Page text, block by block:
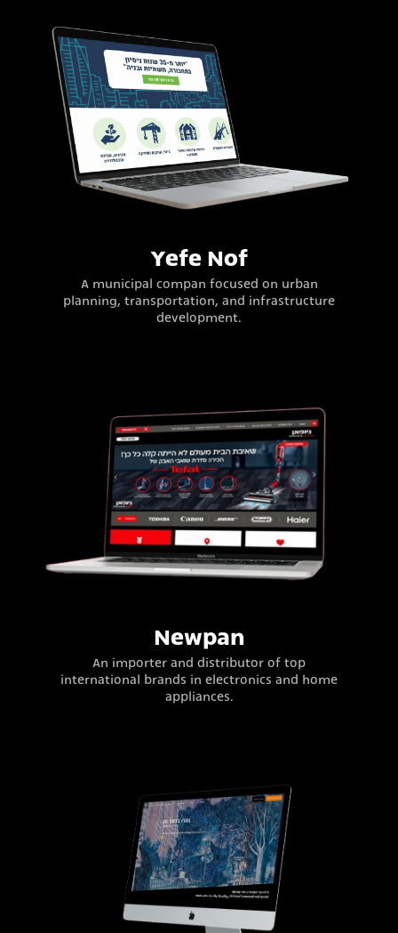
Yefe Nof
A municipal compan focused on urban
planning, transportation, and infrastructure
development.
Newpan
An importer and distributor of top
international brands in electronics and home
appliances.